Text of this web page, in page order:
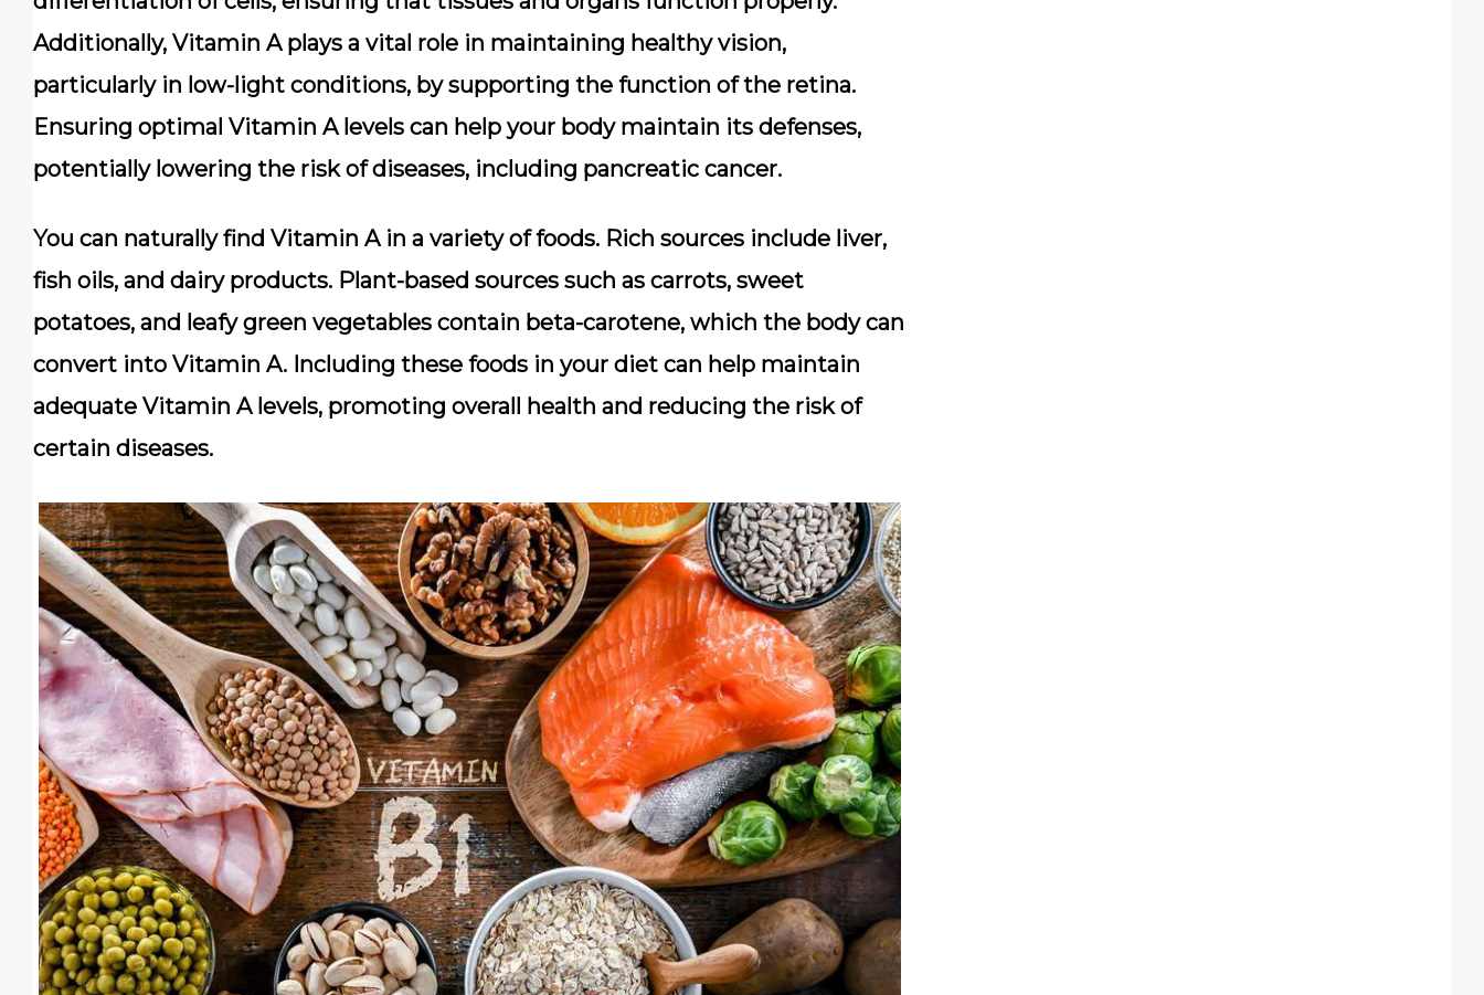
Additionally, Vitamin A plays a vital role in maintaining healthy vision,
particularly in low-light conditions, by supporting the function of the retina.
Ensuring optimal Vitamin A levels can help your body maintain its defenses,
potentially lowering the risk of diseases, including pancreatic cancer.
You can naturally find Vitamin A in a variety of foods. Rich sources include liver,
fish oils, and dairy products. Plant-based sources such as carrots, sweet
potatoes, and leafy green vegetables contain beta-carotene, which the body can
convert into Vitamin A. Including these foods in your diet can help maintain
adequate Vitamin A levels, promoting overall health and reducing the risk of
certain diseases.